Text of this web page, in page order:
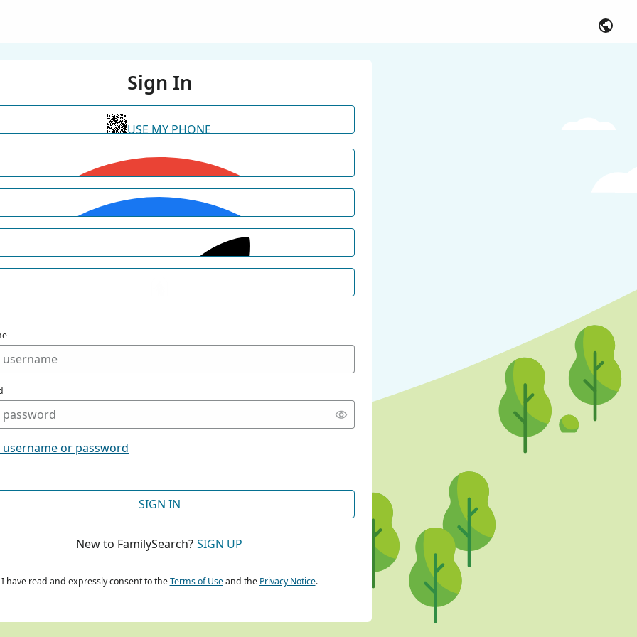
Sign In
USE MY PHONE
CONTINUE WITH GOOGLE
CONTINUE WITH FACEBOOK
or password
SIGN IN
New to FamilySearch? SIGN UP
I have read and expressly consent to theTerms of Useand the Privacy Notice.